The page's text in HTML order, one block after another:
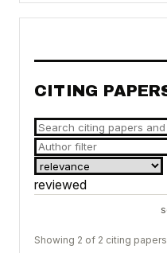
CITING
reviewed
Showing 2 of 2 citing